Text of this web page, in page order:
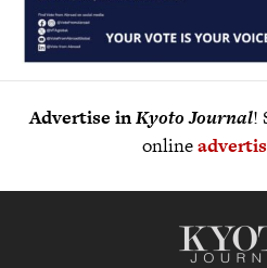
Advertise inKyoto Journal!
online